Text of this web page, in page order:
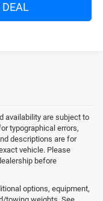
DEAL
availability are subject to
typographical errors,
descriptions are for
vehicle. Please
before
options, equipment,